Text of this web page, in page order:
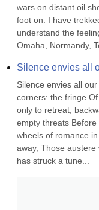
wars on distant oil
foot on. I have
understand the
Omaha, Normandy,
Silence envies all
Silence envies all
corners: the fringe
only to retreat,
empty threats
wheels of romance
away, Those austere
has struck a tune...